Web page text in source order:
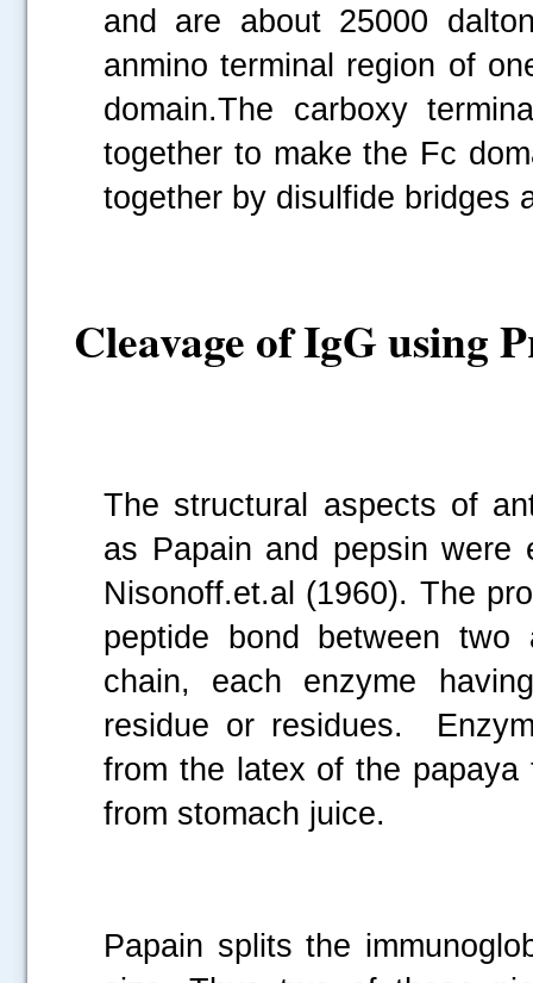
and are about 25000
anmino terminal region of
domain.The carboxy
together to make the Fc
together by disulfide bridges
Cleavage of IgG using
The structural aspects of
as Papain and pepsin were
Nisonoff.et.al (1960). The
peptide bond between
chain, each enzyme
residue or residues.
from the latex of the papaya
from stomach juice.
Papain splits the